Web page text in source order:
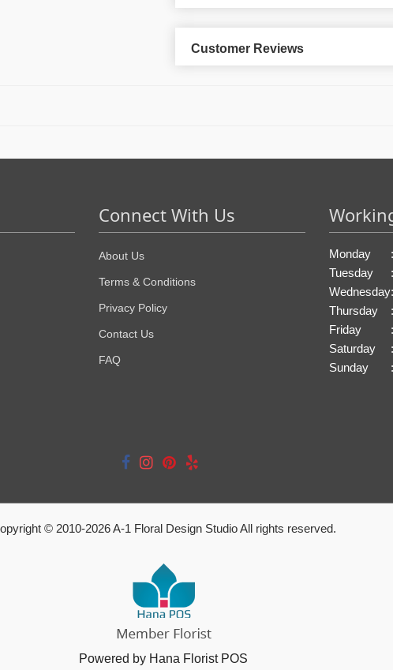
Customer Reviews
Connect With Us
About Us
Terms & Conditions
Privacy Policy
Contact Us
FAQ
Monday :
Tuesday
:
Wednesday:
Thursday
:
Friday
:
Saturday
:
Sunday
:
© 2010-2026A-1 Floral Design Studio All rights reserved.
Powered by Hana Florist POS